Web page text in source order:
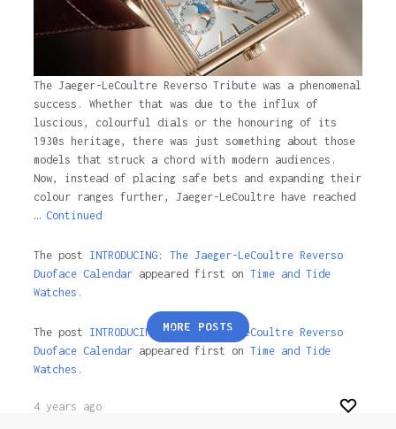
The Jaeger-LeCoultre Reverso Tribute was a phenomenal
success. Whether that was due to the influx of
luscious, colourful dials or the honouring of its
1930s heritage, there was just something about those
models that struck a chord with modern audiences.
Now, instead of placing safe bets and expanding their
colour ranges further, Jaeger-LeCoultre have reached
… Continued
The post INTRODUCING: The Jaeger-LeCoultre Reverso
Duoface Calendarappeared first on Time and Tide
Watches.
The post INTRODUCING: The Jaeger-LeCoultre Reverso
Duoface Calendarappeared first on Time and Tide
Watches .
4 years ago
Posts
pagination
MORE POSTS